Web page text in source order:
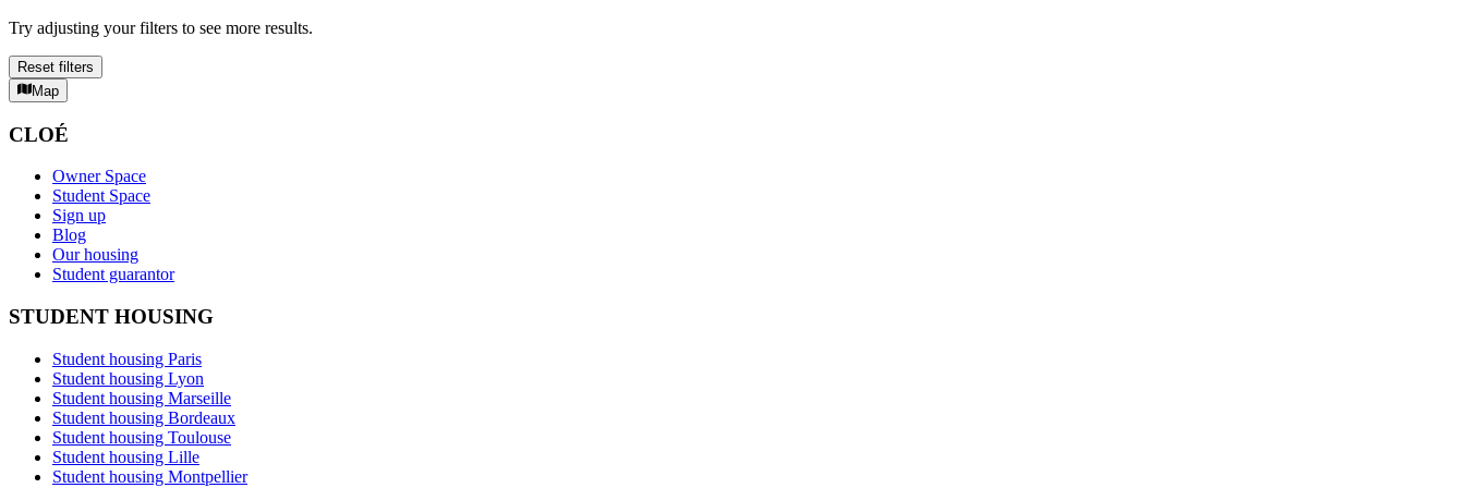
Try adjusting your filters to see more results.
Reset filters
Map
CLOÉ
Owner Space
Student Space
Sign up
Blog
Our housing
Student guarantor
STUDENT HOUSING
Student housing Paris
Student housing Lyon
Student housing Marseille
Student housing Bordeaux
Student housing Toulouse
Student housing Lille
Student housing Montpellier